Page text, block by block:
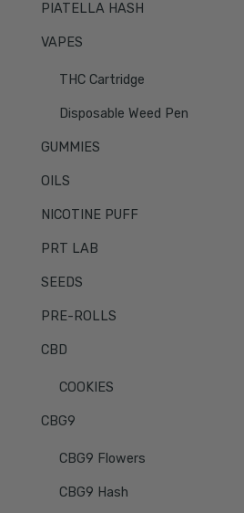
PIATELLA HASH
VAPES
THC Cartridge
Disposable Weed Pen
GUMMIES
OILS
NICOTINE PUFF
PRT LAB
SEEDS
PRE-ROLLS
CBD
COOKIES
CBG9
CBG9 Flowers
CBG9 Hash